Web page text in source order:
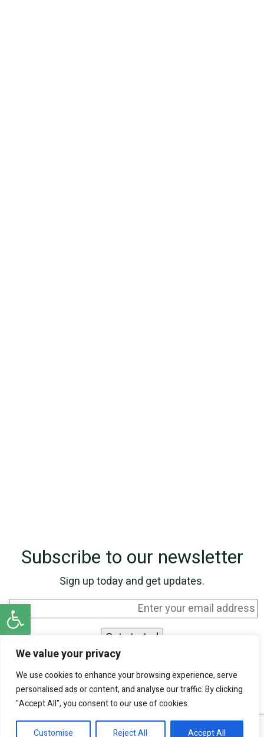
Open toolbar
We value your privacy
We use cookies to enhance your browsing experience, serve
personalised ads or content, and analyse our traffic. By clicking
"Accept All", you consent to our use of cookies.
Customise Reject All Accept All
Subscribe to our newsletter
Sign up today and get updates.
I agree to be contacted by SKN Finance by
phone and email, and I acknowledge that my
personal information will be processed according